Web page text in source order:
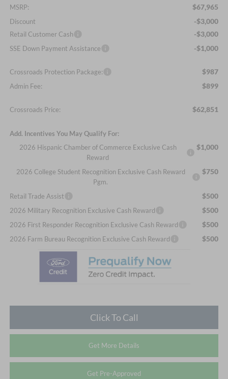
MSRP: $67,965
Discount -$3,000
Retail Customer Cash -$3,000
SSE Down Payment Assistance -$1,000
Crossroads Protection Package: $987
Admin Fee: $899
Crossroads Price: $62,851
Add. Incentives You May Qualify For:
2026 Hispanic Chamber of Commerce Exclusive Cash
Reward
$1,000
2026 College Student Recognition Exclusive Cash Reward
Pgm.
$750
Retail Trade Assist $500
2026 Military Recognition Exclusive Cash Reward $500
2026 First Responder Recognition Exclusive Cash Reward $500
2026 Farm Bureau Recognition Exclusive Cash Reward $500
Click To Call
Get More Details
Get Pre-Approved